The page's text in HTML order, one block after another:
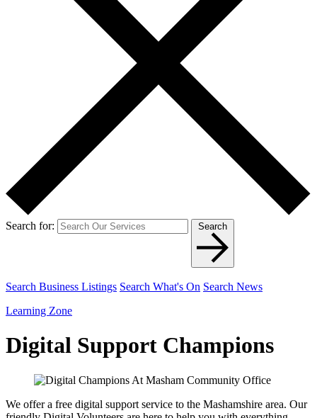
Search for: Search
Search Business Listings Search What's On Search News
Learning Zone
Digital Support Champions
We offer a free digital support service to the Mashamshire area. Our